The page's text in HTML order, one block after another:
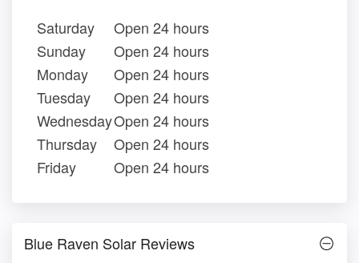
Saturday
Open 24 hours
Sunday
Open 24 hours
Monday
Open 24 hours
Tuesday
Open 24 hours
WednesdayOpen 24 hours
Thursday
Open 24 hours
Friday
Open 24 hours
Blue Raven Solar Reviews